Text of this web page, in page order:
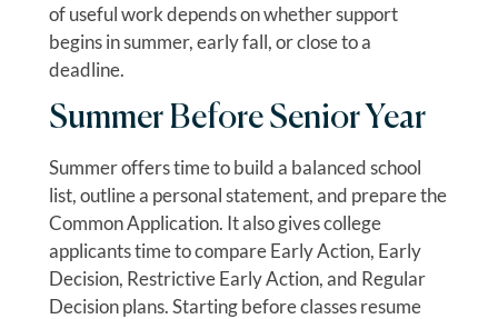
of useful work depends on whether support
begins in summer, early fall, or close to a
deadline.
Summer Before Senior Year
Summer offers time to build a balanced school
list, outline a personal statement, and prepare the
Common Application. It also gives college
applicants time to compare Early Action, Early
Decision, Restrictive Early Action, and Regular
Decision plans. Starting before classes resume